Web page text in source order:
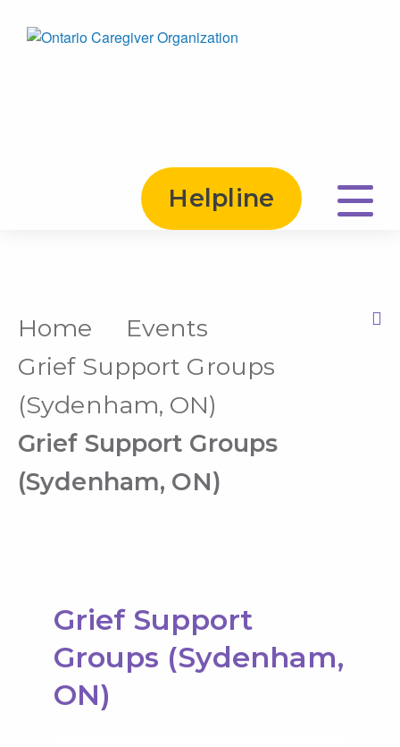
Helpline
Home
Events
Grief Support Groups
(Sydenham, ON)
Grief Support Groups
(Sydenham, ON)
Grief Support
Groups (Sydenham,
ON)